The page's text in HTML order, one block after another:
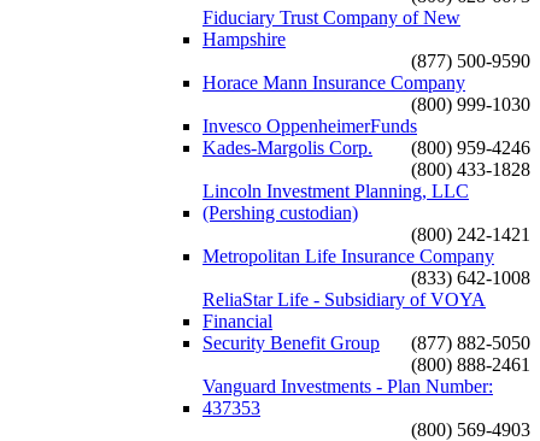
Fiduciary Trust Company of New
Hampshire
(877) 500-9590
Horace Mann Insurance Company
(800) 999-1030
Invesco OppenheimerFunds
(800) 959-4246
Kades-Margolis Corp.
(800) 433-1828
Lincoln Investment Planning, LLC
(Pershing custodian)
(800) 242-1421
Metropolitan Life Insurance Company
(833) 642-1008
ReliaStar Life - Subsidiary of VOYA
Financial
(877) 882-5050
Security Benefit Group
(800) 888-2461
Vanguard Investments - Plan Number:
437353
(800) 569-4903